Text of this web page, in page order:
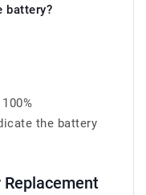
battery?
the battery